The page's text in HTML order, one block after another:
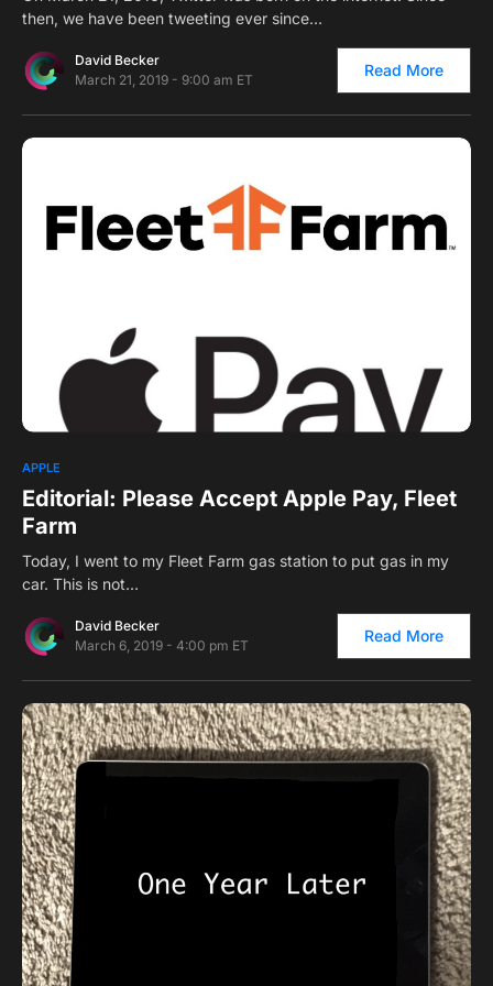
then, we have been tweeting ever since…
David Becker
March 21, 2019 - 9:00 am ET
Read More
APPLE
Editorial: Please Accept Apple Pay, Fleet
Farm
Today, I went to my Fleet Farm gas station to put gas in my
car. This is not…
David Becker
March 6, 2019 - 4:00 pm ET
Read More